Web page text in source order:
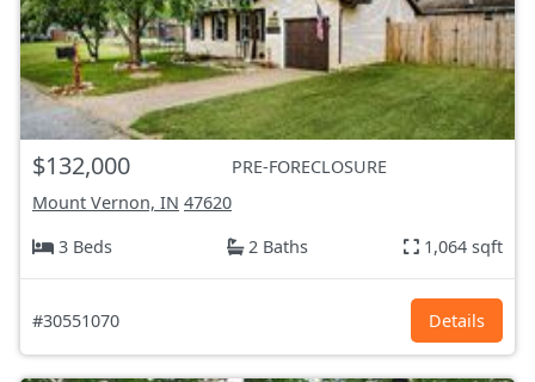
$132,000
PRE-FORECLOSURE
Mount Vernon, IN 47620
3 Beds
2 Baths 1,064 sqft
#30551070 Details